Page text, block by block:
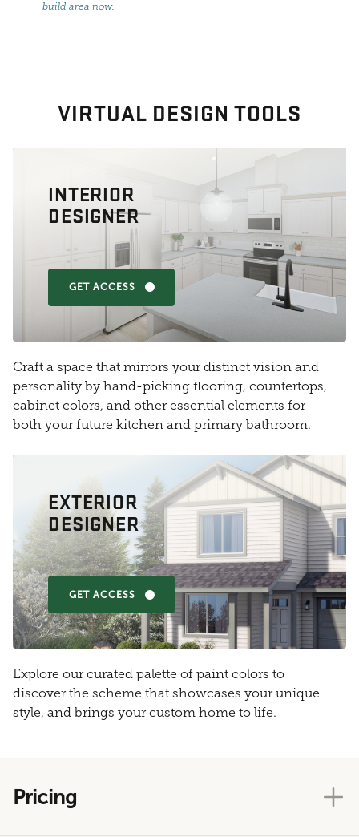
build area now.
VIRTUAL DESIGN TOOLS
INTERIOR
DESIGNER
GET ACCESS
Craft a space that mirrors your distinct vision and
personality by hand-picking flooring, countertops,
cabinet colors, and other essential elements for
both your future kitchen and primary bathroom.
EXTERIOR
DESIGNER
GET ACCESS
Explore our curated palette of paint colors to
discover the scheme that showcases your unique
style, and brings your custom home to life.
Pricing